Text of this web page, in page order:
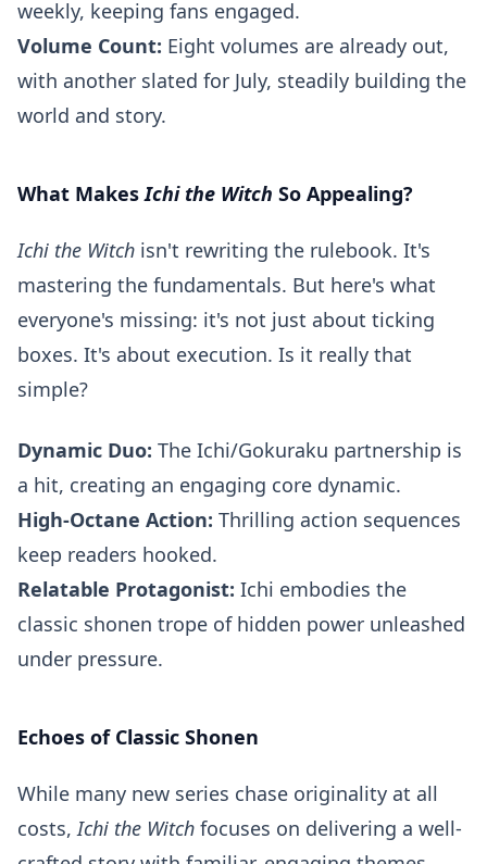
weekly, keeping fans engaged.
Volume Count: Eight volumes are already out,
with another slated for July, steadily building the
world and story.
What MakesIchi the Witch So Appealing?
Ichi the Witch isn't rewriting the rulebook. It's
mastering the fundamentals. But here's what
everyone's missing: it's not just about ticking
boxes. It's about execution. Is it really that
simple?
Dynamic Duo: The Ichi/Gokuraku partnership is
a hit, creating an engaging core dynamic.
High-Octane Action: Thrilling action sequences
keep readers hooked.
Relatable Protagonist: Ichi embodies the
classic shonen trope of hidden power unleashed
under pressure.
Echoes of Classic Shonen
While many new series chase originality at all
costs,Ichi the Witch focuses on delivering a well-